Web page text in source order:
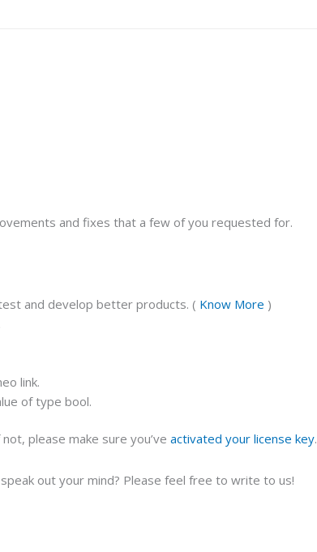
and fixes that a few of you requested for.
and develop better products. ( Know More )
link.
of type bool.
please make sure you’veactivated your license key.
out your mind? Please feel free to write to us!